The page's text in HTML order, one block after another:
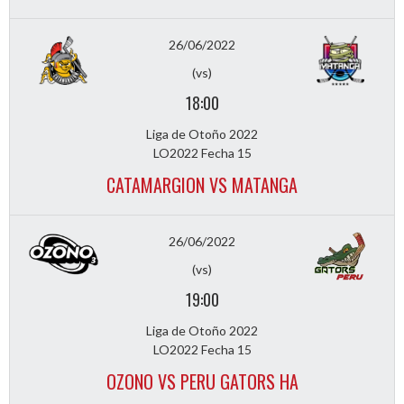
26/06/2022
(vs)
18:00
Liga de Otoño 2022
LO2022 Fecha 15
CATAMARGION VS MATANGA
26/06/2022
(vs)
19:00
Liga de Otoño 2022
LO2022 Fecha 15
OZONO VS PERU GATORS HA